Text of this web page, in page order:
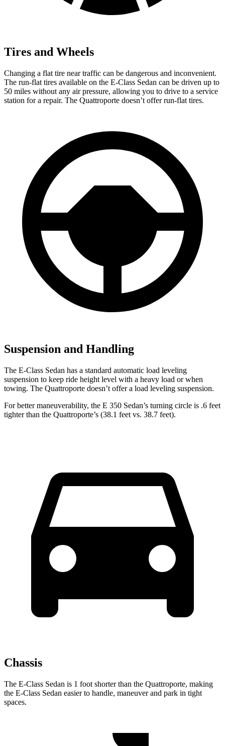
Tires and Wheels
Changing a flat tire near traffic can be dangerous and inconvenient.
The run-flat tires available on the E-Class Sedan can be driven up to
50 miles without any air pressure, allowing you to drive to a service
station for a repair. The Quattroporte doesn’t offer run-flat tires.
Suspension and Handling
The E-Class Sedan has a standard automatic load leveling
suspension to keep ride height level with a heavy load or when
towing. The Quattroporte doesn’t offer a load leveling suspension.
For better maneuverability, the E 350 Sedan’s turning circle is .6 feet
tighter than the Quattroporte’s (38.1 feet vs. 38.7 feet).
Chassis
The E-Class Sedan is 1 foot shorter than the Quattroporte, making
the E-Class Sedan easier to handle, maneuver and park in tight
spaces.